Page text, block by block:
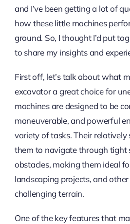
and I’ve been getting a lot of
how these little machines
ground. So, I thought I’d put
to share my insights and
First off, let’s talk about what
excavator a great choice for
machines are designed to be
maneuverable, and powerful
variety of tasks. Their relatively
them to navigate through tight
obstacles, making them ideal
landscaping projects, and
challenging terrain.
One of the key features that